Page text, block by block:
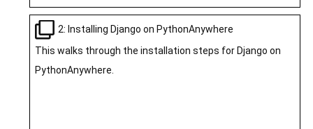
2: Installing Django on PythonAnywhere
This walks through the installation steps for Django on
PythonAnywhere.